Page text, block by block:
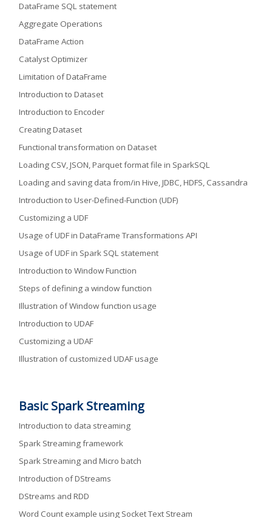
DataFrame SQL statement
Aggregate Operations
DataFrame Action
Catalyst Optimizer
Limitation of DataFrame
Introduction to Dataset
Introduction to Encoder
Creating Dataset
Functional transformation on Dataset
Loading CSV, JSON, Parquet format file in SparkSQL
Loading and saving data from/in Hive, JDBC, HDFS, Cassandra
Introduction to User-Defined-Function (UDF)
Customizing a UDF
Usage of UDF in DataFrame Transformations API
Usage of UDF in Spark SQL statement
Introduction to Window Function
Steps of defining a window function
Illustration of Window function usage
Introduction to UDAF
Customizing a UDAF
Illustration of customized UDAF usage
Basic Spark Streaming
Introduction to data streaming
Spark Streaming framework
Spark Streaming and Micro batch
Introduction of DStreams
DStreams and RDD
Word Count example using Socket Text Stream